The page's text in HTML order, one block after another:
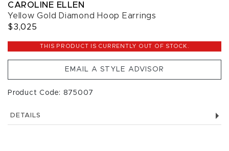
CAROLINE ELLEN
Yellow Gold Diamond Hoop Earrings
$3,025
THIS PRODUCT IS CURRENTLY OUT OF STOCK.
EMAIL A STYLE ADVISOR
Product Code: 875007
DETAILS